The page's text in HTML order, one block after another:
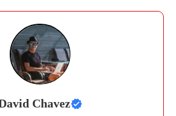
Chavez